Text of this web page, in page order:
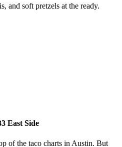
and soft pretzels at the ready.
East Side
of the taco charts in Austin. But